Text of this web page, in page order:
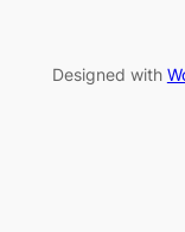
Designed with